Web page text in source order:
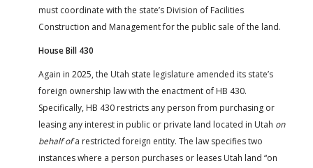
must coordinate with the state’s Division of Facilities
Construction and Management for the public sale of the land.
House Bill 430
Again in 2025, the Utah state legislature amended its state’s
foreign ownership law with the enactment of HB 430.
Specifically, HB 430 restricts any person from purchasing or
leasing any interest in public or private land located in Utah on
behalf ofa restricted foreign entity. The law specifies two
instances where a person purchases or leases Utah land “on